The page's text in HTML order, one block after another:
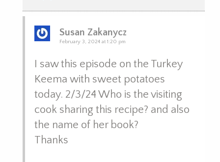
Susan Zakanycz
February 3, 2024 at 1:20 pm
I saw this episode on the Turkey
Keema with sweet potatoes
today. 2/3/24 Who is the visiting
cook sharing this recipe? and also
the name of her book?
Thanks